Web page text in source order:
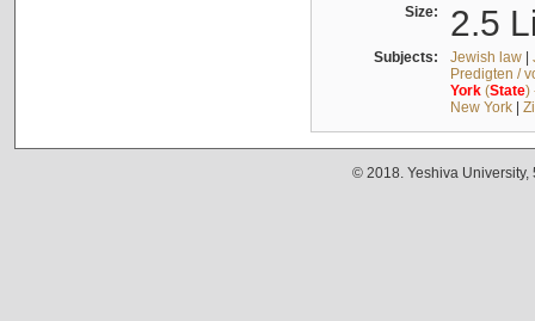
Size: 2.5
Subjects: Jewish law|
Predigten /
York(State)
New York|
© 2018. Yeshiva University,